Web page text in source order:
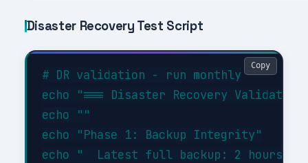
Disaster Recovery Test Script
# DR validation - run monthly
echo "=== Disaster Recovery Validation
echo ""
echo "Phase 1: Backup Integrity"
echo "  Latest full backup: 2 hours
Copy